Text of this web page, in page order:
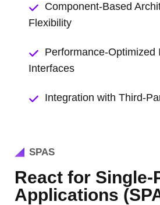
Component-Based
Flexibility
Performance-Optimized
Interfaces
Integration with Third-
SPAS
React for Single-
Applications